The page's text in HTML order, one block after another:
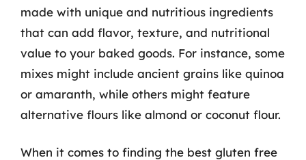
made with unique and nutritious ingredients
that can add flavor, texture, and nutritional
value to your baked goods. For instance, some
mixes might include ancient grains like quinoa
or amaranth, while others might feature
alternative flours like almond or coconut flour.
When it comes to finding the best gluten free